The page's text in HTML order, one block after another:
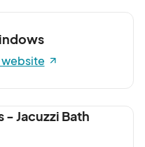
- Jacuzzi Bath